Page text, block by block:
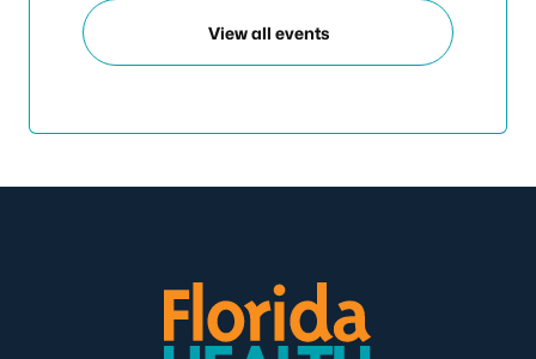
View all events